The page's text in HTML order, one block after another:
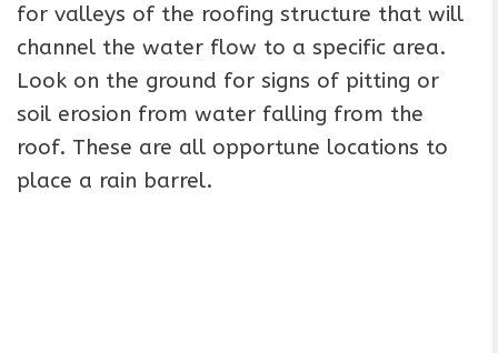
for valleys of the roofing structure that will
channel the water flow to a specific area.
Look on the ground for signs of pitting or
soil erosion from water falling from the
roof. These are all opportune locations to
place a rain barrel.